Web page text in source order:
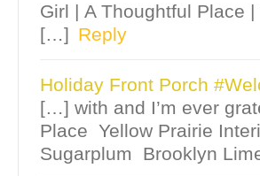
Girl | A Thoughtful Place
[…] Reply
Holiday Front Porch
[…] with and I’m ever
Place Yellow Prairie
Sugarplum Brooklyn